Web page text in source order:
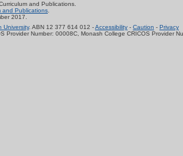
and Publications.
and Publications.
2017.
University. ABN 12 377 614 012 -Accessibility - Caution - Privacy
Provider Number: 00008C, Monash College CRICOS Provider